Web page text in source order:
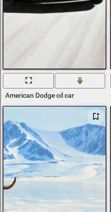
American Dodge oil car